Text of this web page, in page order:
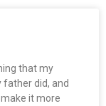
that my
father did, and
it more